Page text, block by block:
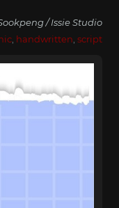
/ Issie Studio
handwritten script